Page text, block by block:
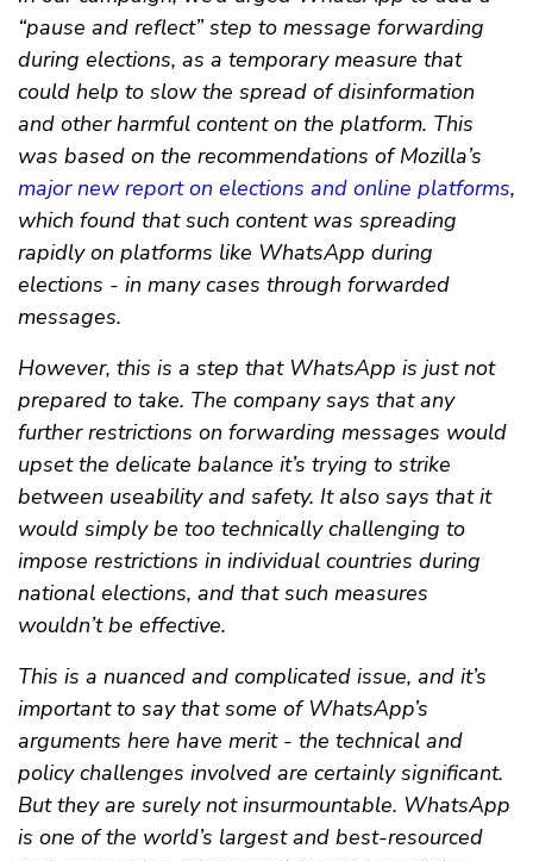
“pause and reflect” step to message forwarding
during elections, as a temporary measure that
could help to slow the spread of disinformation
and other harmful content on the platform. This
was based on the recommendations of Mozilla’s
major new report on elections and online platforms,
which found that such content was spreading
rapidly on platforms like WhatsApp during
elections - in many cases through forwarded
messages.
However, this is a step that WhatsApp is just not
prepared to take. The company says that any
further restrictions on forwarding messages would
upset the delicate balance it’s trying to strike
between useability and safety. It also says that it
would simply be too technically challenging to
impose restrictions in individual countries during
national elections, and that such measures
wouldn’t be effective.
This is a nuanced and complicated issue, and it’s
important to say that some of WhatsApp’s
arguments here have merit - the technical and
policy challenges involved are certainly significant.
But they are surely not insurmountable. WhatsApp
is one of the world’s largest and best-resourced